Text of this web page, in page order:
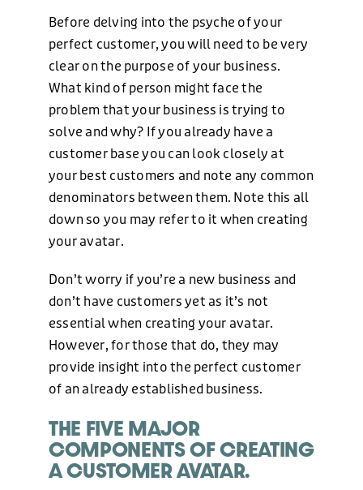
Before delving into the psyche of your
perfect customer, you will need to be very
clear on the purpose of your business.
What kind of person might face the
problem that your business is trying to
solve and why? If you already have a
customer base you can look closely at
your best customers and note any common
denominators between them. Note this all
down so you may refer to it when creating
your avatar.
Don’t worry if you’re a new business and
don’t have customers yet as it’s not
essential when creating your avatar.
However, for those that do, they may
provide insight into the perfect customer
of an already established business.
THE FIVE MAJOR
COMPONENTS OF CREATING
A CUSTOMER AVATAR.